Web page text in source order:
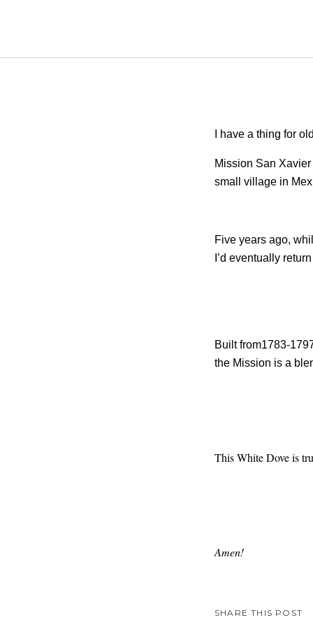
I have a thing for
Mission San
small village in
Five years ago,
I’d eventually
Built from1783-
the Mission is a
This White Dove is
Amen!
SHARE THIS POST